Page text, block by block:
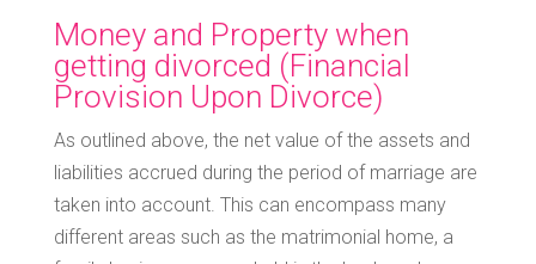
Money and Property when
getting divorced (Financial
Provision Upon Divorce)
As outlined above, the net value of the assets and
liabilities accrued during the period of marriage are
taken into account. This can encompass many
different areas such as the matrimonial home, a